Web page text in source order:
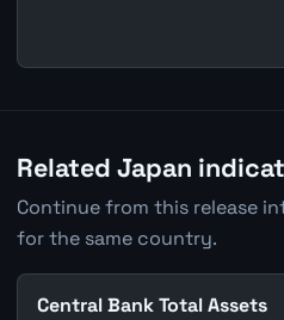
Related Japan
Continue from this release
for the same country.
Central Bank Total Assets